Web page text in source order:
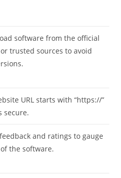
software from the official
trusted sources to avoid
URL starts with “https://”
secure.
and ratings to gauge
the software.